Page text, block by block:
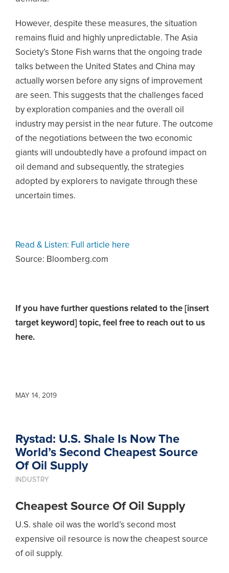
However, despite these measures, the situation
remains fluid and highly unpredictable. The Asia
Society’s Stone Fish warns that the ongoing trade
talks between the United States and China may
actually worsen before any signs of improvement
are seen. This suggests that the challenges faced
by exploration companies and the overall oil
industry may persist in the near future. The outcome
of the negotiations between the two economic
giants will undoubtedly have a profound impact on
oil demand and subsequently, the strategies
adopted by explorers to navigate through these
uncertain times.
Read & Listen: Full article here
Source: Bloomberg.com
If you have further questions related to the [insert
target keyword] topic, feel free to reach out to us
here.
MAY 14, 2019
Rystad: U.S. Shale Is Now The
World’s Second Cheapest Source
Of Oil Supply
INDUSTRY
Cheapest Source Of Oil Supply
U.S. shale oil was the world’s second most
expensive oil resource is now the cheapest source
of oil supply.